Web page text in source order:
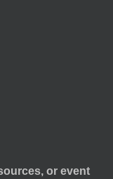
or event